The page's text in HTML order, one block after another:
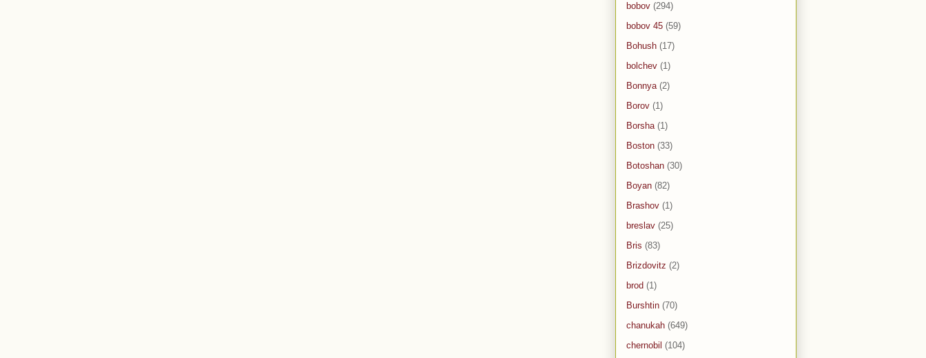
bobov (294)
bobov 45 (59)
Bohush (17)
bolchev (1)
Bonnya (2)
Borov (1)
Borsha (1)
Boston (33)
Botoshan (30)
Boyan (82)
Brashov (1)
breslav (25)
Bris (83)
Brizdovitz (2)
brod (1)
Burshtin (70)
chanukah (649)
chernobil (104)